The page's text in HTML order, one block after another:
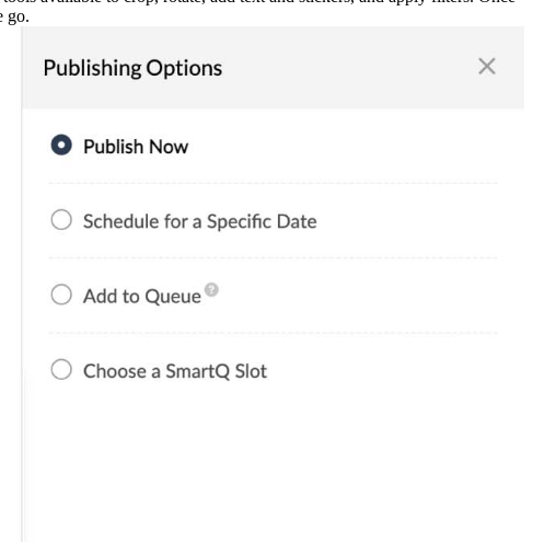
go.